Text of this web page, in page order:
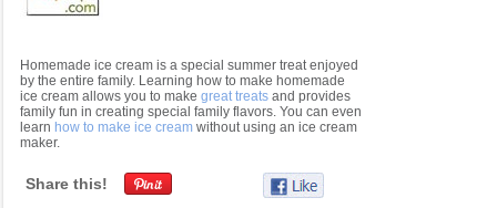
Homemade ice cream is a special summer treat enjoyed
by the entire family. Learning how to make homemade
ice cream allows you to make great treats and provides
family fun in creating special family flavors. You can even
learn how to make ice cream without using an ice cream
maker.
Share this!